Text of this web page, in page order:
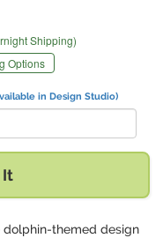
Shipping)
Options
in Design Studio)
It
dolphin-themed design